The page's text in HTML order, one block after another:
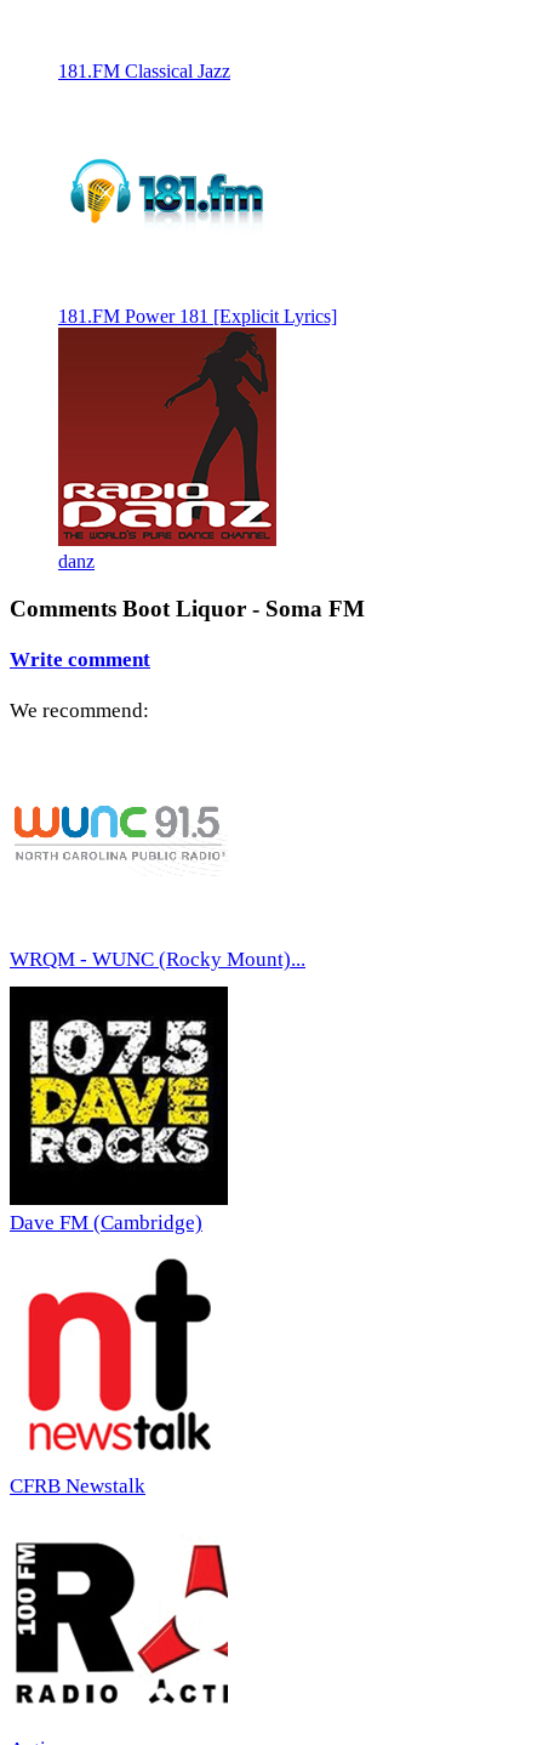
181.FM Classical Jazz
181.FM Power 181 [Explicit Lyrics]
danz
Comments Boot Liquor - Soma FM
Write comment
We recommend:
WRQM - WUNC (Rocky Mount)...
Dave FM (Cambridge)
CFRB Newstalk